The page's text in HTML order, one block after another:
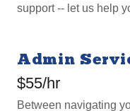
support -- let us help
Admin
$55/hr
Between navigating